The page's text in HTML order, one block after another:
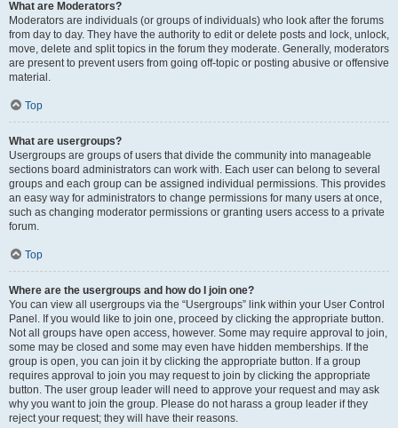
What are Moderators?
Moderators are individuals (or groups of individuals) who look after the forums
from day to day. They have the authority to edit or delete posts and lock, unlock,
move, delete and split topics in the forum they moderate. Generally, moderators
are present to prevent users from going off-topic or posting abusive or offensive
material.
Top
What are usergroups?
Usergroups are groups of users that divide the community into manageable
sections board administrators can work with. Each user can belong to several
groups and each group can be assigned individual permissions. This provides
an easy way for administrators to change permissions for many users at once,
such as changing moderator permissions or granting users access to a private
forum.
Top
Where are the usergroups and how do I join one?
You can view all usergroups via the “Usergroups” link within your User Control
Panel. If you would like to join one, proceed by clicking the appropriate button.
Not all groups have open access, however. Some may require approval to join,
some may be closed and some may even have hidden memberships. If the
group is open, you can join it by clicking the appropriate button. If a group
requires approval to join you may request to join by clicking the appropriate
button. The user group leader will need to approve your request and may ask
why you want to join the group. Please do not harass a group leader if they
reject your request; they will have their reasons.